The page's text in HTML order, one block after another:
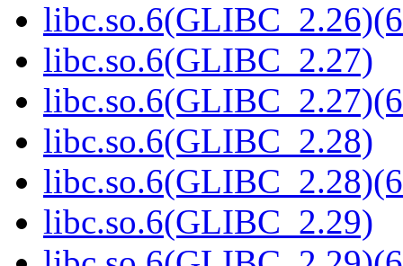
libc.so.6(GLIBC_2.27)
libc.so.6(GLIBC_2.28)
libc.so.6(GLIBC_2.29)